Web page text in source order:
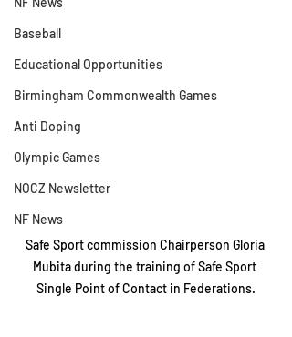
Baseball
Educational Opportunities
Birmingham Commonwealth Games
Anti Doping
Olympic Games
NOCZ Newsletter
NF News
Safe Sport commission Chairperson Gloria
Mubita during the training of Safe Sport
Single Point of Contact in Federations.